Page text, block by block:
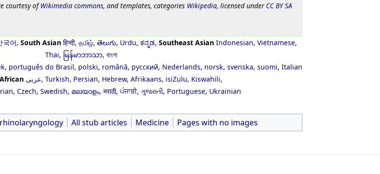
courtesy ofWikimedia commons, and templates, categories Wikipedia, licensed under CC BY SA
국어, South Asian हिन्दी, தமிழ், తెలుగు, Urdu, ಕನ್ನಡ, Southeast Asian Indonesian, Vietnamese,
Thai, မြန်မာဘာသာ, বাংলা
, português do Brasil, polski, română, русский, Nederlands, norsk, svenska, suomi, Italian
عربى, Turkish, Persian, Hebrew, Afrikaans, isiZulu, Kiswahili,
, Czech, Swedish, മലയാളം, मराठी,ਪੰਜਾਬੀ, ગુજરાતી, Portuguese, Ukrainian
All stub articles Medicine Pages with no images